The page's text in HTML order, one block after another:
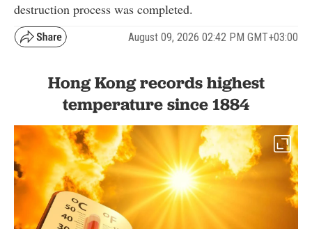
destruction process was completed.
August 09, 2026 02:42 PM GMT+03:00
Hong Kong records highest
temperature since 1884